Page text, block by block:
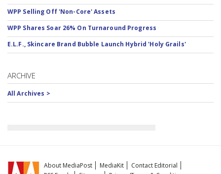
WPP Selling Off 'Non-Core' Assets
WPP Shares Soar 26% On Turnaround Progress
E.L.F., Skincare Brand Bubble Launch Hybrid 'Holy Grails'
ARCHIVE
All Archives >
About MediaPost MediaKit
Contact Editorial